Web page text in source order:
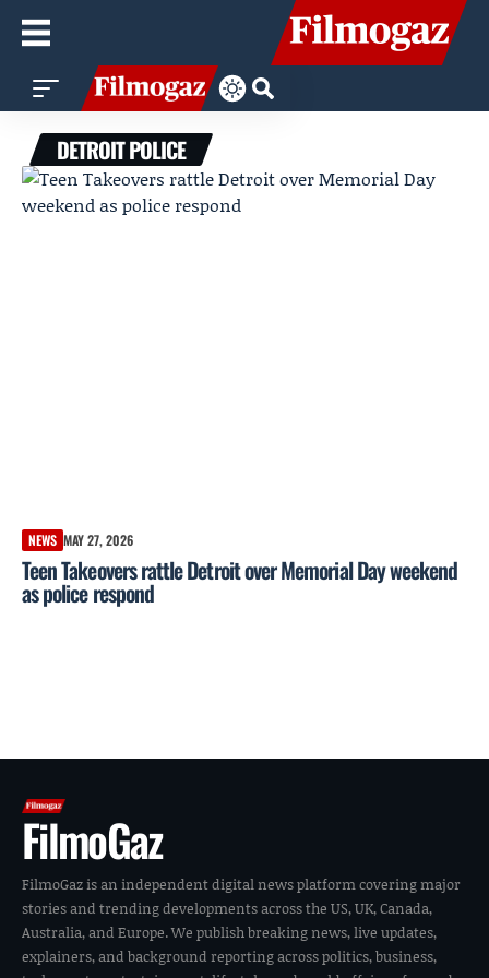
DETROIT POLICE
NEWS MAY 27, 2026
Teen Takeovers rattle Detroit over Memorial Day weekend
as police respond
FilmoGaz
FilmoGaz is an independent digital news platform covering major
stories and trending developments across the US, UK, Canada,
Australia, and Europe. We publish breaking news, live updates,
explainers, and background reporting across politics, business,